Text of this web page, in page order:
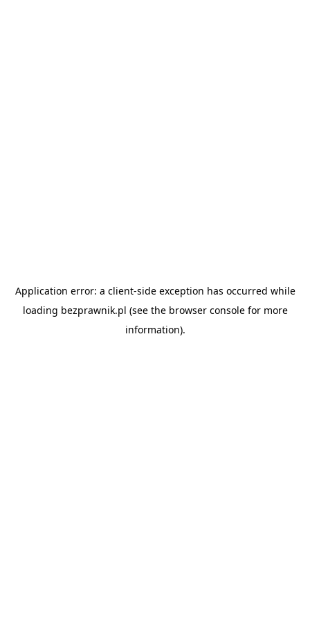
Application error: a client-side exception has occurred while
loading bezprawnik.pl (see the browser consolefor more
information).